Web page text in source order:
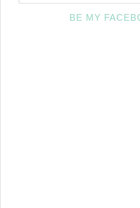
BE MY